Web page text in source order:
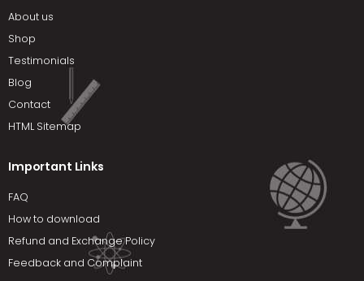
About us
Shop
Testimonials
Blog
Contact
HTML Sitemap
Important Links
FAQ
How to download
Refund and Exchange Policy
Feedback and Complaint